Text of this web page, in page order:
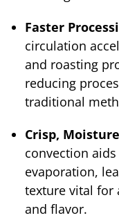
Faster
circulation
and roasting
reducing
traditional
Crisp,
convection
evaporation,
texture vital for
and flavor.